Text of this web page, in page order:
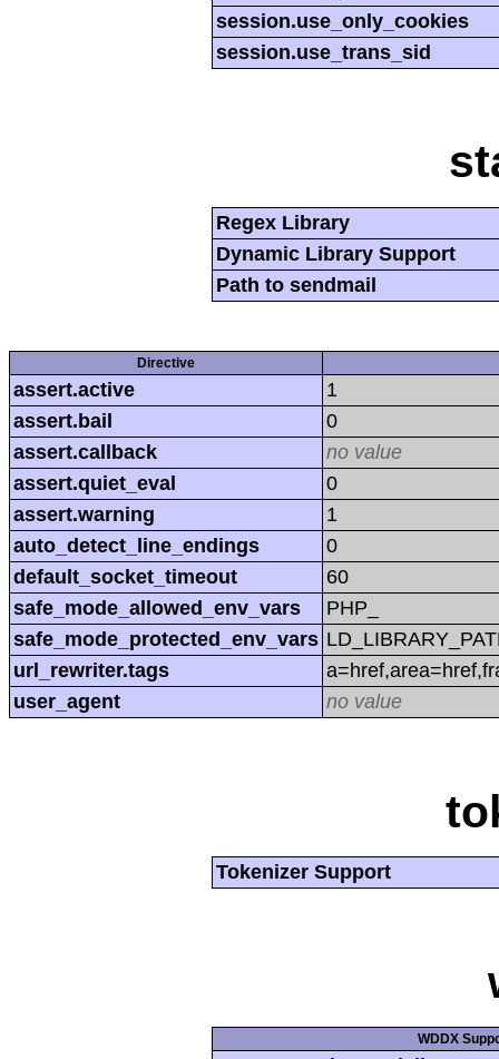
session.use_only_cookies
session.use_trans_sid
Regex Library
Dynamic Library Support
Path to sendmail
Directive
assert.active
1
assert.bail
0
assert.callback
no value
assert.quiet_eval
0
assert.warning
1
auto_detect_line_endings
0
default_socket_timeout
60
safe_mode_allowed_env_vars
PHP_
safe_mode_protected_env_vars
url_rewriter.tags
user_agent
no value
Tokenizer Support
WDDX